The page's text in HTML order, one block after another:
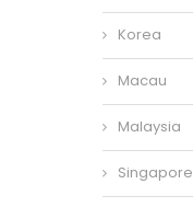
Korea
Macau
Malaysia
Singapore